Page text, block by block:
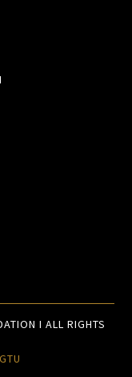
I ALL RIGHTS
GTU